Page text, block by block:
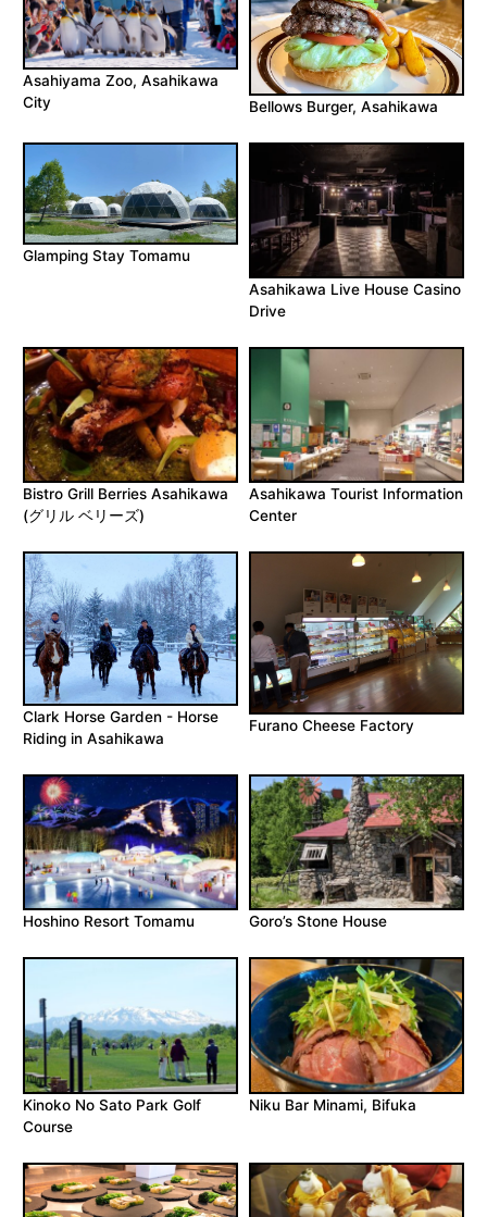
Asahiyama Zoo, Asahikawa
City
Bellows Burger, Asahikawa
Glamping Stay Tomamu
Asahikawa Live House Casino
Drive
Bistro Grill Berries Asahikawa
(グリル ベリーズ)
Asahikawa Tourist Information
Center
Clark Horse Garden - Horse
Riding in Asahikawa
Furano Cheese Factory
Hoshino Resort Tomamu Goro’s Stone House
Kinoko No Sato Park Golf
Course
Niku Bar Minami, Bifuka